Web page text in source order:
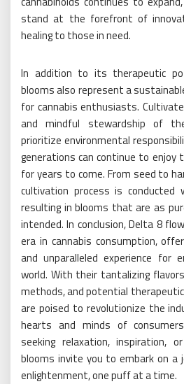
stand at the forefront of
healing to those in need.
In addition to its therapeutic
blooms also represent a
for cannabis enthusiasts.
and mindful stewardship of
prioritize environmental
generations can continue to enjoy
for years to come. From seed to
cultivation process is conducted
resulting in blooms that are as
intended. In conclusion, Delta 8
era in cannabis consumption,
and unparalleled experience for
world. With their tantalizing
methods, and potential
are poised to revolutionize the
hearts and minds of
seeking relaxation, inspiration,
blooms invite you to embark on a
enlightenment, one puff at a time.